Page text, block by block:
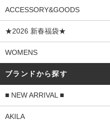
ACCESSORY&GOODS
★2026 新春福袋★
WOMENS
ブランドから探す
■ NEW ARRIVAL ■
AKILA